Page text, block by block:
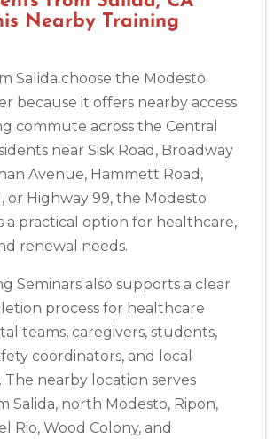
Rd., Suite 1500, Abilene, TX, 79606
PALS NRP CPR & First-aid
St., Akron, OH, 44311
PALS NRP CPR & First-aid
Nearby Training
Salida choose the Modesto
because it offers nearby access
commute across the Central
near Sisk Road, Broadway
Avenue, Hammett Road,
or Highway 99, the Modesto
a practical option for healthcare,
renewal needs.
Seminars also supports a clear
process for healthcare
teams, caregivers, students,
coordinators, and local
The nearby location serves
Salida, north Modesto, Ripon,
Rio, Wood Colony, and